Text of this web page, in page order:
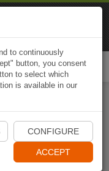
to continuously
button, you consent
to select which
is available in our
CONFIGURE
ACCEPT